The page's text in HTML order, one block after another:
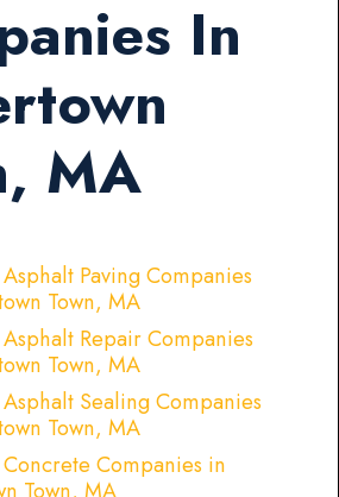
In
MA
Paving Companies
Town, MA
Repair Companies
Town, MA
Sealing Companies
Town, MA
Concrete Companies in
Town, MA